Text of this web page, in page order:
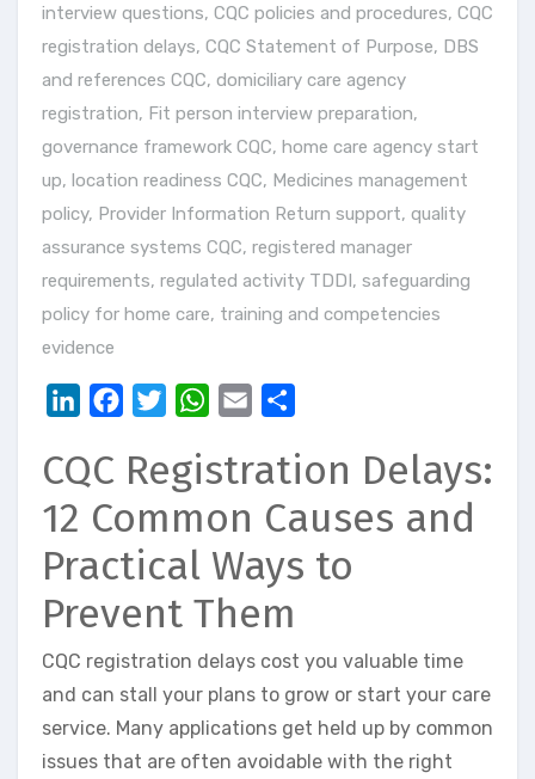
interview questions, CQC policies and procedures, CQC
registration delays, CQC Statement of Purpose, DBS
and references CQC, domiciliary care agency
registration, Fit person interview preparation,
governance framework CQC, home care agency start
up, location readiness CQC, Medicines management
policy, Provider Information Return support, quality
assurance systems CQC, registered manager
requirements, regulated activity TDDI, safeguarding
policy for home care, training and competencies
evidence
LinkedInFacebookTwitterWhatsApp
Email
CQC Registration Delays:
12 Common Causes and
Practical Ways to
Prevent Them
CQC registration delays cost you valuable time
and can stall your plans to grow or start your care
service. Many applications get held up by common
issues that are often avoidable with the right